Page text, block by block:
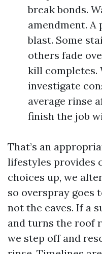
break bonds.
amendment. A
blast. Some
others fade
kill completes.
investigate
average rinse
finish the job
That’s an
lifestyles provides
choices up, we
so overspray goes
not the eaves. If a
and turns the roof
we step off and